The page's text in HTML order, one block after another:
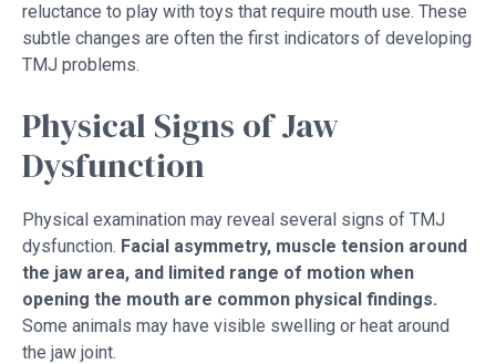
reluctance to play with toys that require mouth use. These
subtle changes are often the first indicators of developing
TMJ problems.
Physical Signs of Jaw
Dysfunction
Physical examination may reveal several signs of TMJ
dysfunction. Facial asymmetry, muscle tension around
the jaw area, and limited range of motion when
opening the mouth are common physical findings.
Some animals may have visible swelling or heat around
the jaw joint.